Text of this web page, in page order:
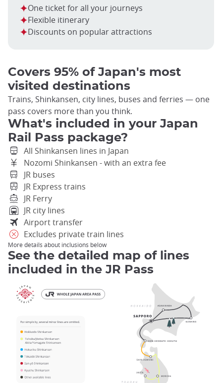
One ticket for all your journeys
Flexible itinerary
Discounts on popular attractions
Covers 95% of Japan's most
visited destinations
Trains, Shinkansen, city lines, buses and ferries — one
pass covers more than you think.
What's included in your Japan
Rail Pass package?
All Shinkansen lines in Japan
Nozomi Shinkansen - with an extra fee
JR buses
JR Express trains
JR Ferry
JR city lines
Airport transfer
Excludes private train lines
More details about inclusions below
See the detailed map of lines
included in the JR Pass